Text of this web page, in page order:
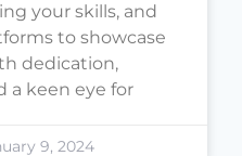
your skills, and
to showcase
dedication,
a keen eye for
9, 2024